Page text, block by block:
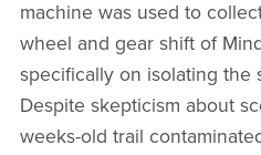
machine was used to
wheel and gear shift of
specifically on isolating the
Despite skepticism about
weeks-old trail